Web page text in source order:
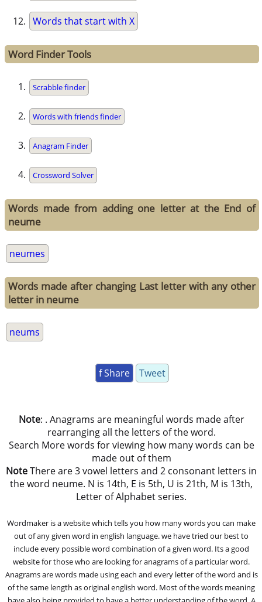
Words that start with X
Word Finder Tools
Scrabble finder
Words with friends finder
Anagram Finder
Crossword Solver
Words made from adding one letter at the End of
neume
neumes
Words made after changing Last letter with any other
letter in neume
neums
f Share Tweet
Note: . Anagrams are meaningful words made after
rearranging all the letters of the word.
Search More words for viewing how many words can be
made out of them
NoteThere are 3 vowel letters and 2 consonant letters in
the word neume. N is 14th, E is 5th, U is 21th, M is 13th,
Letter of Alphabet series.
Wordmaker is a website which tells you how many words you can make
out of any given word in english language. we have tried our best to
include every possible word combination of a given word. Its a good
website for those who are looking for anagrams of a particular word.
Anagrams are words made using each and every letter of the word and is
of the same length as original english word. Most of the words meaning